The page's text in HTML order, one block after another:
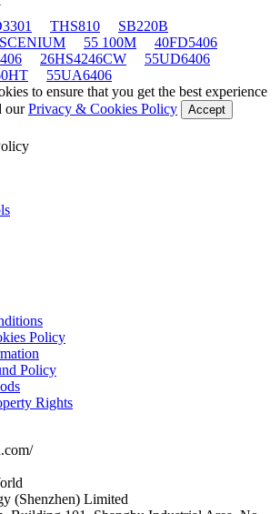
THS810
SB220B
SCENIUM 55 100M
40FD5406
26HS4246CW
55UD6406
55UA6406
to ensure that you get the best experience
ourPrivacy & Cookies Policy
Accept
Policy
Policy
Rights
(Shenzhen) Limited